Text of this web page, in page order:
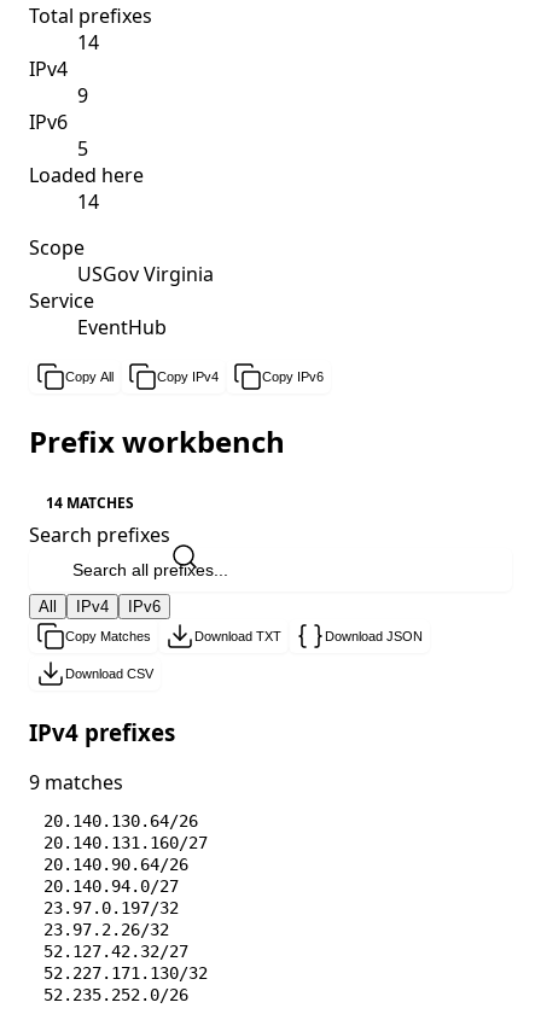
Total prefixes
14
IPv4
9
IPv6
5
Loaded here
14
Scope
USGov Virginia
Service
EventHub
Copy All Copy IPv4 Copy IPv6
Prefix workbench
14 MATCHES
Search prefixes
All IPv4 IPv6
Copy Matches Download TXT Download JSON
Download CSV
IPv4 prefixes
9 matches
20.140.130.64/26
20.140.131.160/27
20.140.90.64/26
20.140.94.0/27
23.97.0.197/32
23.97.2.26/32
52.127.42.32/27
52.227.171.130/32
52.235.252.0/26